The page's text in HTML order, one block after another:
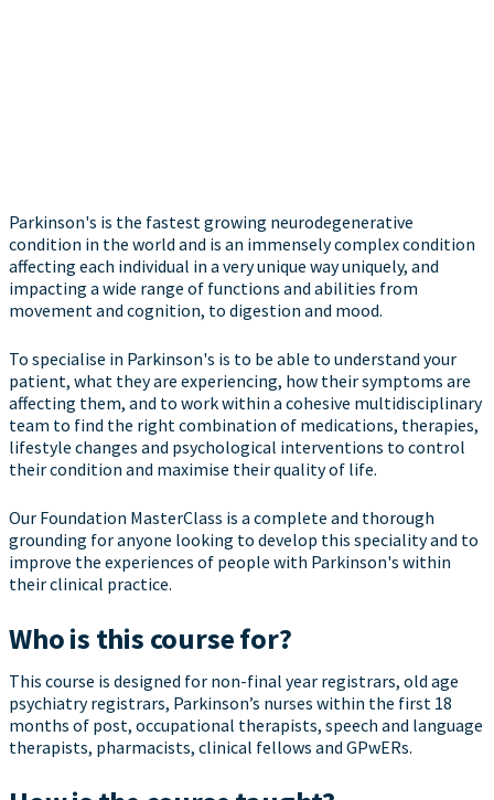
Parkinson's is the fastest growing neurodegenerative
condition in the world and is an immensely complex condition
affecting each individual in a very unique way uniquely, and
impacting a wide range of functions and abilities from
movement and cognition, to digestion and mood.
To specialise in Parkinson's is to be able to understand your
patient, what they are experiencing, how their symptoms are
affecting them, and to work within a cohesive multidisciplinary
team to find the right combination of medications, therapies,
lifestyle changes and psychological interventions to control
their condition and maximise their quality of life.
Our Foundation MasterClass is a complete and thorough
grounding for anyone looking to develop this speciality and to
improve the experiences of people with Parkinson's within
their clinical practice.
Who is this course for?
This course is designed for non-final year registrars, old age
psychiatry registrars, Parkinson’s nurses within the first 18
months of post, occupational therapists, speech and language
therapists, pharmacists, clinical fellows and GPwERs.